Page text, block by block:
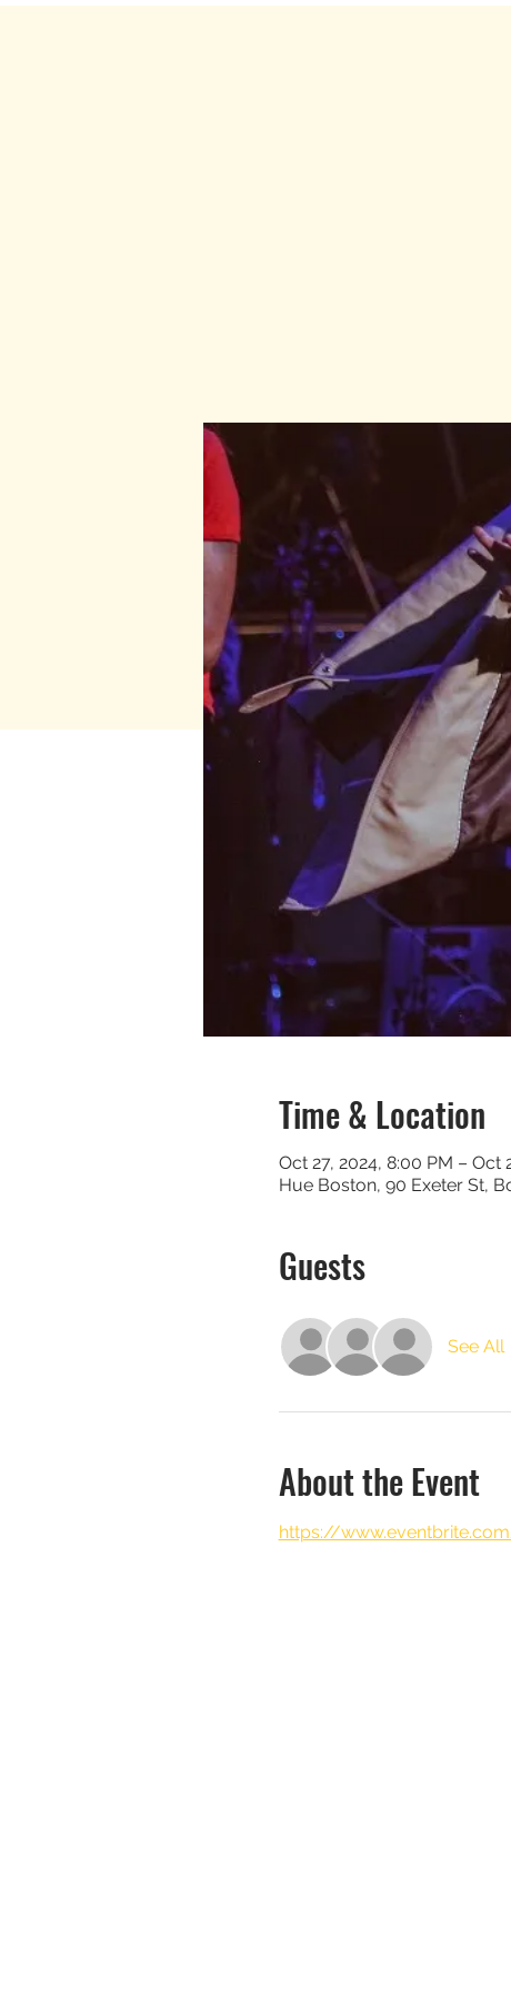
Time & Location
Oct 27, 2024, 8:00 PM – Oct
Hue Boston, 90 Exeter St,
Guests
See All
About the Event
https://